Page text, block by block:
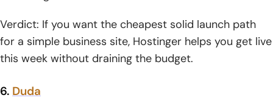
Verdict: If you want the cheapest solid launch path
for a simple business site, Hostinger helps you get live
this week without draining the budget.
6. Duda